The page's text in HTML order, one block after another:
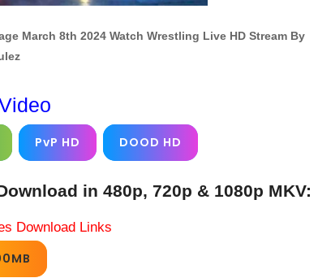
March 8th 2024 Watch Wrestling Live HD Stream By
PvP HD DOOD HD
in 480p, 720p & 1080p MKV:
Download Links